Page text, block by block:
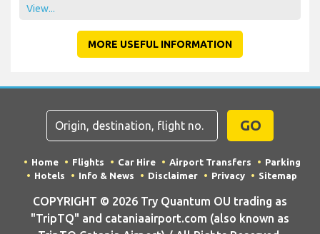
View...
MORE USEFUL INFORMATION
GO
Home Flights Car Hire Airport Transfers
Parking
Hotels
Info & News Disclaimer Privacy Sitemap
COPYRIGHT © 2026 Try Quantum OU trading as
"TripTQ" and cataniaairport.com (also known as